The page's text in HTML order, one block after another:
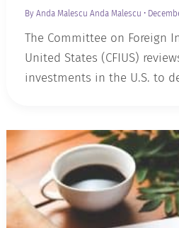
By Anda Malescu Anda Malescu •
The Committee on Foreign
United States (CFIUS)
investments in the U.S. to